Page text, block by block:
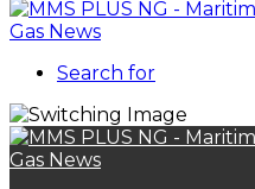
Search for